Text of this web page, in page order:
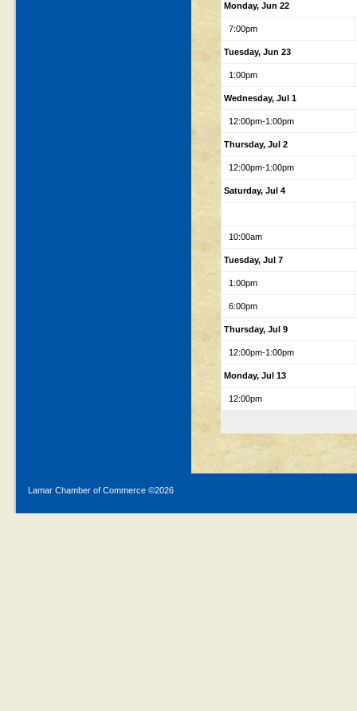
Monday, Jun 22
7:00pm
Tuesday, Jun 23
1:00pm
Wednesday, Jul 1
12:00pm-1:00pm
Thursday, Jul 2
12:00pm-1:00pm
Saturday, Jul 4
10:00am
Tuesday, Jul 7
1:00pm
6:00pm
Thursday, Jul 9
12:00pm-1:00pm
Monday, Jul 13
12:00pm
Lamar Chamber of Commerce ©2026